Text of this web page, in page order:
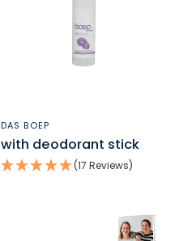
DAS BOEP
with deodorant stick
(17 Reviews)